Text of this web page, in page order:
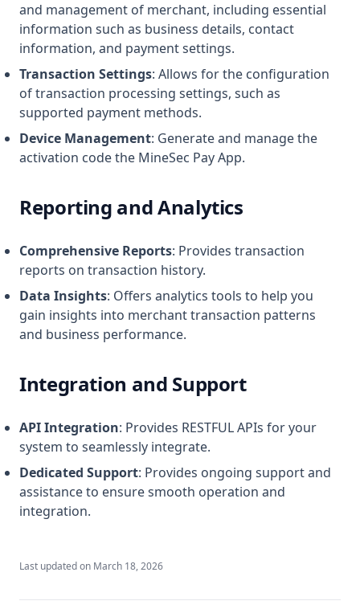
and management of merchant, including essential
information such as business details, contact
information, and payment settings.
Transaction Settings: Allows for the configuration
of transaction processing settings, such as
supported payment methods.
Device Management: Generate and manage the
activation code the MineSec Pay App.
Reporting and Analytics
Comprehensive Reports: Provides transaction
reports on transaction history.
Data Insights: Offers analytics tools to help you
gain insights into merchant transaction patterns
and business performance.
Integration and Support
API Integration: Provides RESTFUL APIs for your
system to seamlessly integrate.
Dedicated Support: Provides ongoing support and
assistance to ensure smooth operation and
integration.
Last updated on March 18, 2026